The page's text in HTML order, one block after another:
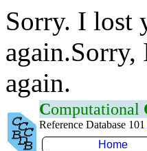
Sorry. I lost
again.Sorry,
again.
Computational
Reference Database 101
Home